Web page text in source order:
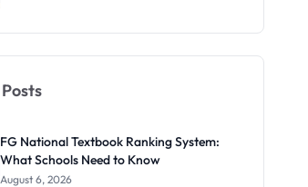
FG National Textbook Ranking System:
What Schools Need to Know
August 6, 2026